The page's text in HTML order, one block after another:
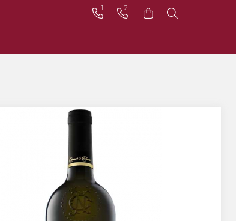
1 2